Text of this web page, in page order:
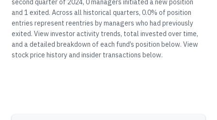
second quarter of 2024, 0 managers initiated a new position
and 1 exited. Across all historical quarters, 0.0% of position
entries represent reentries by managers who had previously
exited. View investor activity trends, total invested over time,
and a detailed breakdown of each fund’s position below. View
stock price history and insider transactions below.